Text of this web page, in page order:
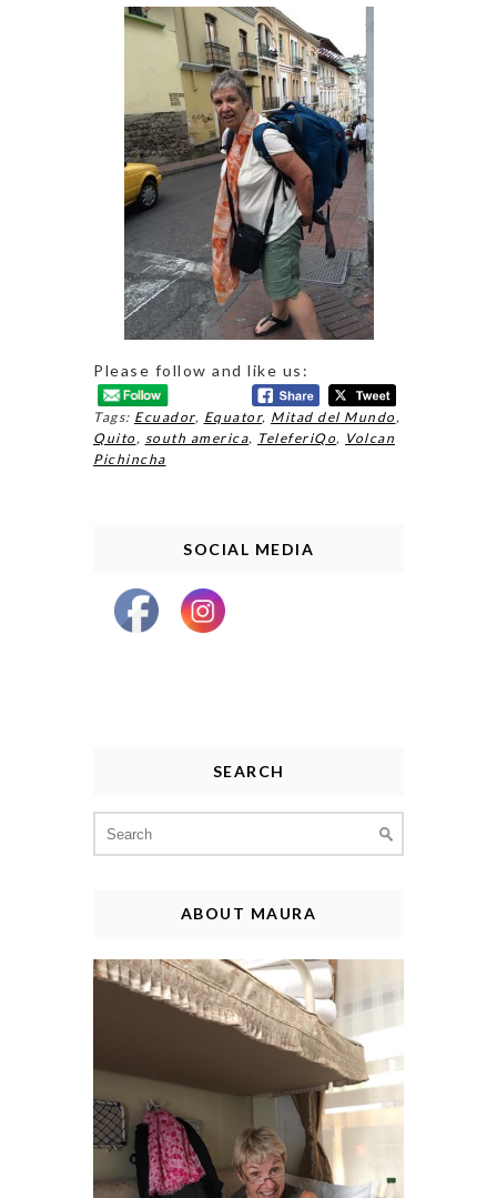
Please follow and like us:
Tags: Ecuador, Equator, Mitad del Mundo,
Quito, south america, TeleferiQo, Volcan
Pichincha
SOCIAL MEDIA
SEARCH
for:
ABOUT MAURA